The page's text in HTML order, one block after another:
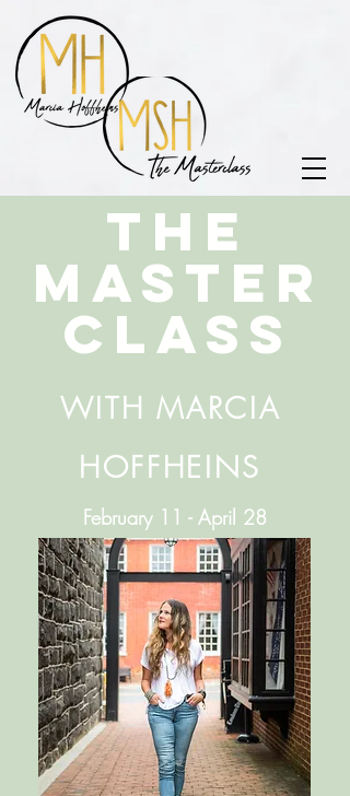
THE
MASTER
CLASS
WITH MARCIA
HOFFHEINS
February 11 - April 28